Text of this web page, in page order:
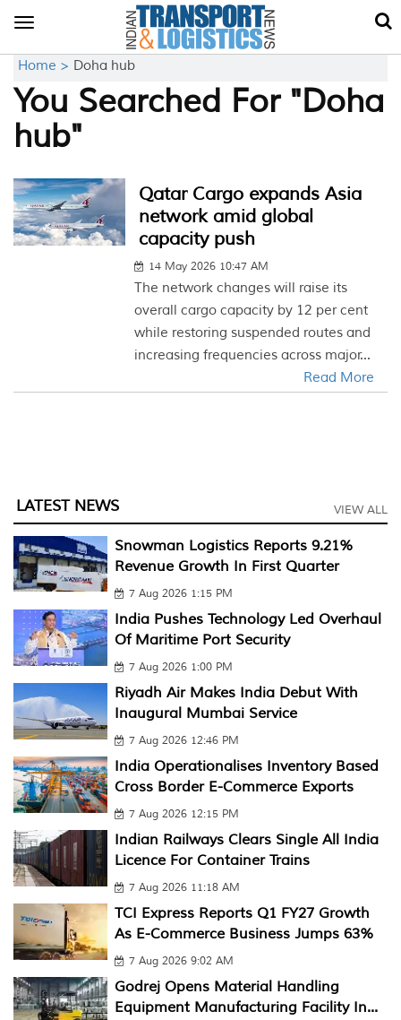
Toggle
Home > Doha hub
You Searched For "Doha
hub"
Qatar Cargo expands Asia
network amid global
capacity push
14 May 2026 10:47 AM
The network changes will raise its
overall cargo capacity by 12 per cent
while restoring suspended routes and
increasing frequencies across major...
Read More
LATEST NEWS VIEW ALL
Snowman Logistics Reports 9.21%
Revenue Growth In First Quarter
7 Aug 2026 1:15 PM
India Pushes Technology Led Overhaul
Of Maritime Port Security
7 Aug 2026 1:00 PM
Riyadh Air Makes India Debut With
Inaugural Mumbai Service
7 Aug 2026 12:46 PM
India Operationalises Inventory Based
Cross Border E-Commerce Exports
7 Aug 2026 12:15 PM
Indian Railways Clears Single All India
Licence For Container Trains
7 Aug 2026 11:18 AM
TCI Express Reports Q1 FY27 Growth
As E-Commerce Business Jumps 63%
7 Aug 2026 9:02 AM
Godrej Opens Material Handling
Equipment Manufacturing Facility In...